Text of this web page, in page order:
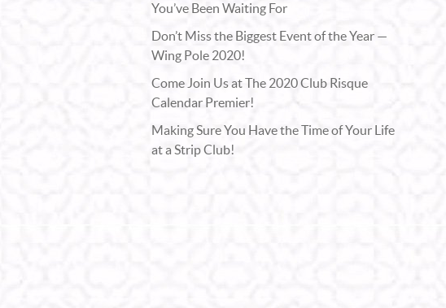
You’ve Been Waiting For
Don’t Miss the Biggest Event of the Year —
Wing Pole 2020!
Come Join Us at The 2020 Club Risque
Calendar Premier!
Making Sure You Have the Time of Your Life
at a Strip Club!